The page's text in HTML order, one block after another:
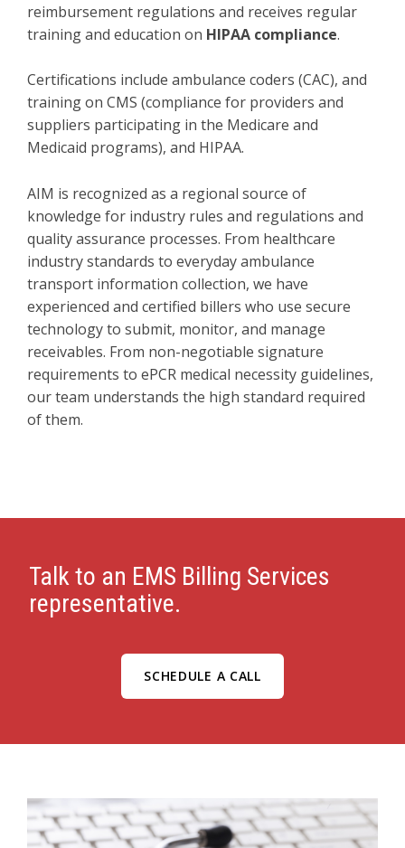
reimbursement regulations and receives regular
training and education on HIPAA compliance.
Certifications include ambulance coders (CAC), and
training on CMS (compliance for providers and
suppliers participating in the Medicare and
Medicaid programs), and HIPAA.
AIM is recognized as a regional source of
knowledge for industry rules and regulations and
quality assurance processes. From healthcare
industry standards to everyday ambulance
transport information collection, we have
experienced and certified billers who use secure
technology to submit, monitor, and manage
receivables. From non-negotiable signature
requirements to ePCR medical necessity guidelines,
our team understands the high standard required
of them.
Talk to an EMS Billing Services
representative.
SCHEDULE A CALL